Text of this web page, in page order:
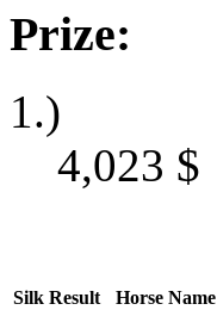
Prize:
1.)
4,023 $
Silk Result Horse Name